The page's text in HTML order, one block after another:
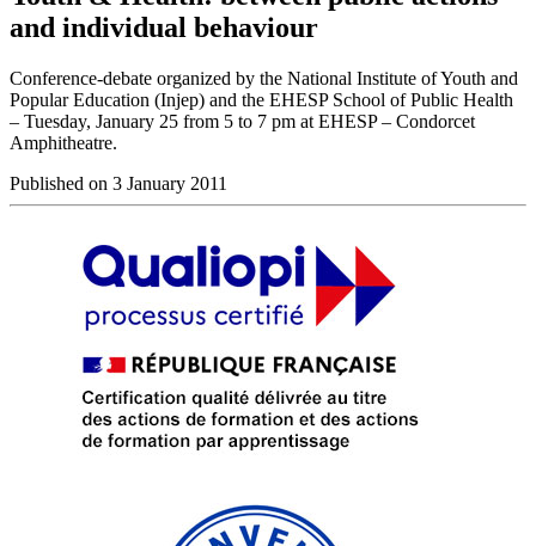
and individual behaviour
Conference-debate organized by the National Institute of Youth and
Popular Education (Injep) and the EHESP School of Public Health
– Tuesday, January 25 from 5 to 7 pm at EHESP – Condorcet
Amphitheatre.
Published on 3 January 2011